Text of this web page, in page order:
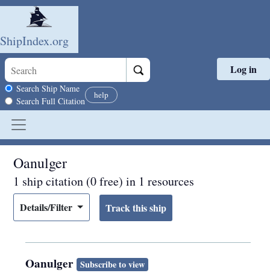
Skip to main content
ShipIndex.org
Search scope
Search Ship Name
Search Full Citation
help
Log in
Oanulger
1 ship citation (0 free) in 1 resources
Details/Filter
Oanulger Subscribe to view